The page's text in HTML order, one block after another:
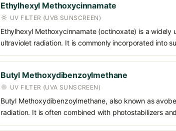
Ethylhexyl Methoxycinnamate
UV FILTER (UVB SUNSCREEN)
Ethylhexyl Methoxycinnamate (octinoxate) is a
ultraviolet radiation. It is commonly incorporated into
Butyl Methoxydibenzoylmethane
UV FILTER (UVA SUNSCREEN)
Butyl Methoxydibenzoylmethane, also known as
radiation. It is often combined with photostabilizers